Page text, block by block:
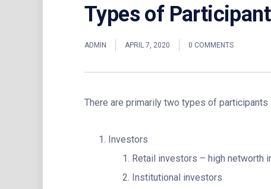
Types of
ADMIN APRIL 7, 2020 0 COMMENTS
There are primarily two types of participants
Investors
Retail investors – high networth
Institutional investors